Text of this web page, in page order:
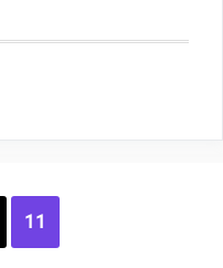
Page
11